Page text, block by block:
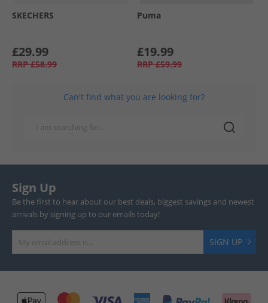
SKECHERS
£29.99
RRP £58.99
Puma
£19.99
RRP £59.99
Can't find what you are looking for?
Sign Up
Be the first to hear about our best deals, biggest savings and newest
arrivals by signing up to our emails today!
SIGN UP